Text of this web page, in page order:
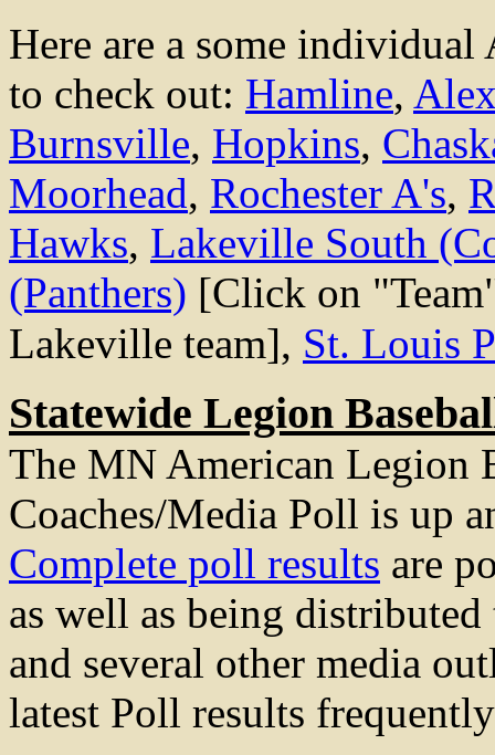
Here are a some
to check out: Hamline,
Burnsville, Hopkins,
Moorhead, Rochester A's,
Hawks, Lakeville South
(Panthers) [Click on
Lakeville team], St. Louis
Statewide Legion
The MN American Legion
Coaches/Media Poll is up
Complete poll results are
as well as being distributed
and several other media
latest Poll results